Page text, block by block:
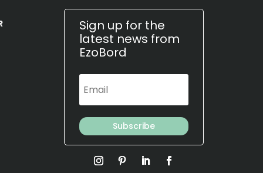
Sign up for the
latest news from
EzoBord
Subscribe